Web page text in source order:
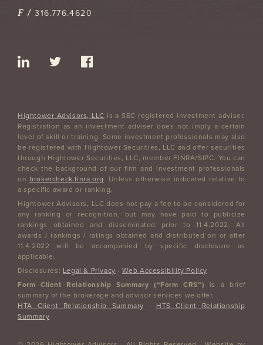
F /316.776.4620
Hightower Advisors, LLC is a SEC registered investment adviser.
Registration as an investment adviser does not imply a certain
level of skill or training. Some investment professionals may also
be registered with Hightower Securities, LLC and offer securities
through Hightower Securities, LLC, member FINRA/SIPC. You can
check the background of our firm and investment professionals
on brokercheck.finra.org
. Unless otherwise indicated relative to
a specific award or ranking,
Hightower Advisors, LLC does not pay a fee to be considered for
any ranking or recognition, but may have paid to publicize
rankings obtained and disseminated prior to 11.4.2022. All
awards / rankings / ratings obtained and distributed on or after
11.4.2022 will be accompanied by specific disclosure as
applicable.
Disclosures: Legal & Privacy · Web Accessibility Policy
Form Client Relationship Summary (“Form CRS”) is a brief
summary of the brokerage and advisor services we offer.
HTA Client Relationship Summary · HTS Client Relationship
Summary